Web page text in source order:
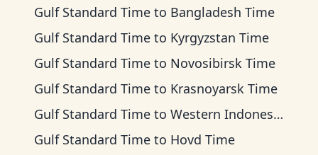
Gulf Standard Time to Bangladesh Time
Gulf Standard Time to Kyrgyzstan Time
Gulf Standard Time to Novosibirsk Time
Gulf Standard Time to Krasnoyarsk Time
Gulf Standard Time to Western Indonesia Time
Gulf Standard Time to Hovd Time